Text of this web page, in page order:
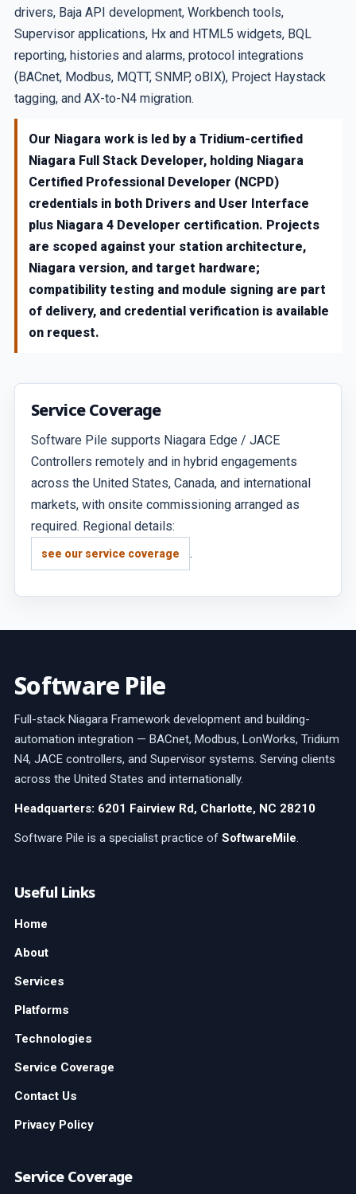
drivers, Baja API development, Workbench tools,
Supervisor applications, Hx and HTML5 widgets, BQL
reporting, histories and alarms, protocol integrations
(BACnet, Modbus, MQTT, SNMP, oBIX), Project Haystack
tagging, and AX-to-N4 migration.
Our Niagara work is led by a Tridium-certified
Niagara Full Stack Developer, holding Niagara
Certified Professional Developer (NCPD)
credentials in both Drivers and User Interface
plus Niagara 4 Developer certification. Projects
are scoped against your station architecture,
Niagara version, and target hardware;
compatibility testing and module signing are part
of delivery, and credential verification is available
on request.
Service Coverage
Software Pile supports Niagara Edge / JACE
Controllers remotely and in hybrid engagements
across the United States, Canada, and international
markets, with onsite commissioning arranged as
required. Regional details:
see our service coverage .
Software Pile
Full-stack Niagara Framework development and building-
automation integration — BACnet, Modbus, LonWorks, Tridium
N4, JACE controllers, and Supervisor systems. Serving clients
across the United States and internationally.
Headquarters: 6201 Fairview Rd, Charlotte, NC 28210
Software Pile is a specialist practice of SoftwareMile.
Useful Links
Home
About
Services
Platforms
Technologies
Service Coverage
Contact Us
Privacy Policy
Service Coverage